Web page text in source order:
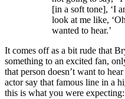
[in a soft tone], ‘I
look at me like,
wanted to hear.’
It comes off as a bit rude that
something to an excited fan,
that person doesn’t want to
actor say that famous line in a
this is what you were expecting: